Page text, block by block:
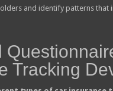
and identify patterns that
Tracking